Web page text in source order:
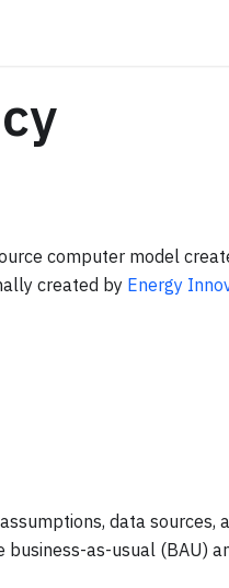
computer model
created by Energy
data sources,
as-usual (BAU)